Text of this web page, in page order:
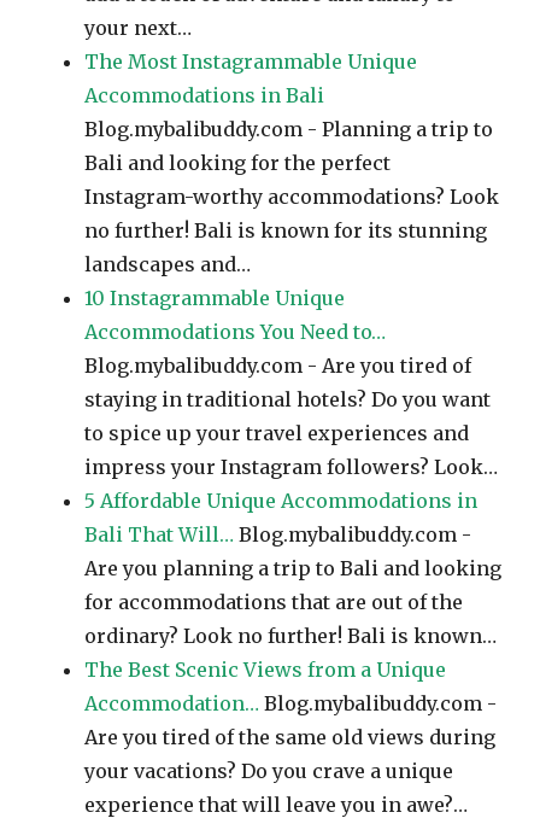
your next…
The Most Instagrammable Unique
Accommodations in Bali
Blog.mybalibuddy.com - Planning a trip to
Bali and looking for the perfect
Instagram-worthy accommodations? Look
no further! Bali is known for its stunning
landscapes and…
10 Instagrammable Unique
Accommodations You Need to…
Blog.mybalibuddy.com - Are you tired of
staying in traditional hotels? Do you want
to spice up your travel experiences and
impress your Instagram followers? Look…
5 Affordable Unique Accommodations in
Bali That Will… Blog.mybalibuddy.com -
Are you planning a trip to Bali and looking
for accommodations that are out of the
ordinary? Look no further! Bali is known…
The Best Scenic Views from a Unique
Accommodation… Blog.mybalibuddy.com -
Are you tired of the same old views during
your vacations? Do you crave a unique
experience that will leave you in awe?…